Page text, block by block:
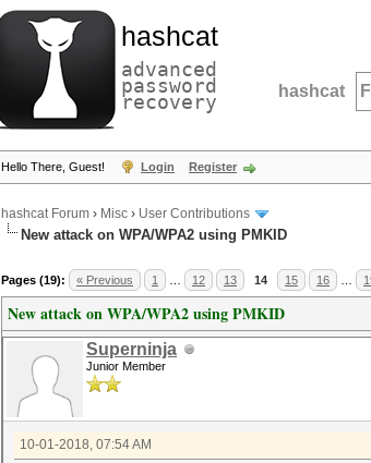
hashcat
advanced
password
recovery hashcat
Hello There, Guest! Login Register
hashcat Forum › Misc › User Contributions
New attack on WPA/WPA2 using PMKID
Pages (19): « Previous 1 12 13 14 15 16
New attack on WPA/WPA2 using PMKID
Superninja
Junior Member
10-01-2018, 07:54 AM